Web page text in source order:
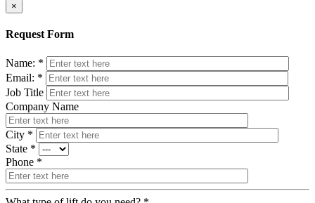
×
Request Form
Name: *
Email: *
Job Title
Company Name
City *
State *
Phone *